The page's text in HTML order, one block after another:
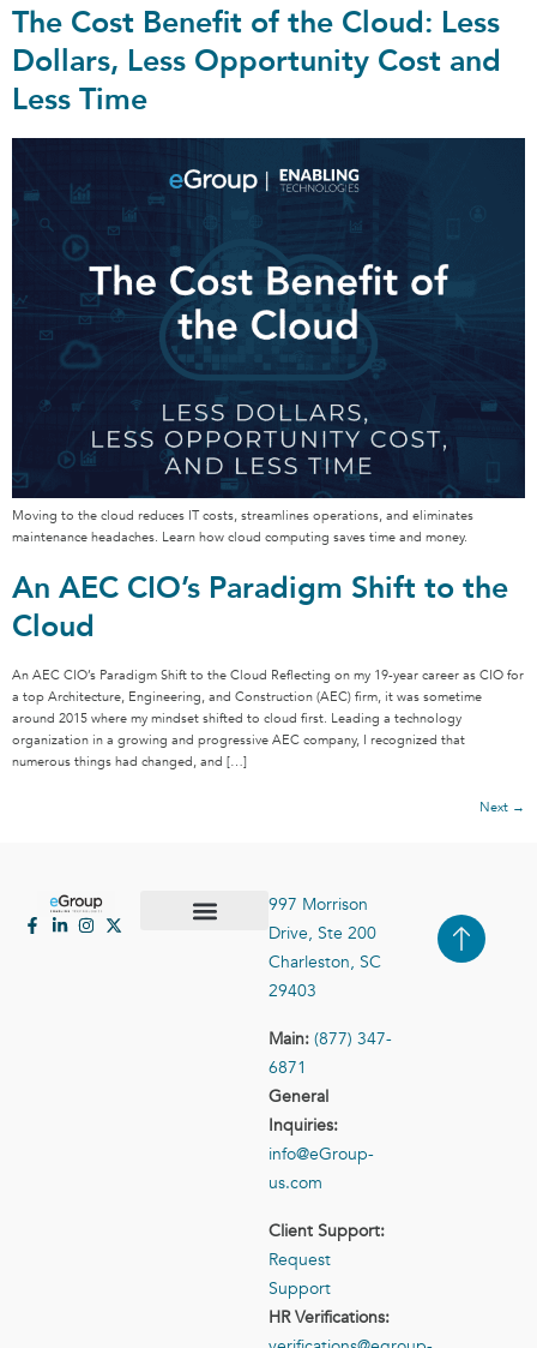
The Cost Benefit of the Cloud: Less
Dollars, Less Opportunity Cost and
Less Time
Moving to the cloud reduces IT costs, streamlines operations, and eliminates
maintenance headaches. Learn how cloud computing saves time and money.
An AEC CIO’s Paradigm Shift to the
Cloud
An AEC CIO’s Paradigm Shift to the Cloud Reflecting on my 19-year career as CIO for
a top Architecture, Engineering, and Construction (AEC) firm, it was sometime
around 2015 where my mindset shifted to cloud first. Leading a technology
organization in a growing and progressive AEC company, I recognized that
numerous things had changed, and […]
Next →
997 Morrison
Drive, Ste 200
Charleston, SC
29403
Main: (877) 347-
6871
General
Inquiries:
info@eGroup-
us.com
Client Support:
Request
Support
HR Verifications: